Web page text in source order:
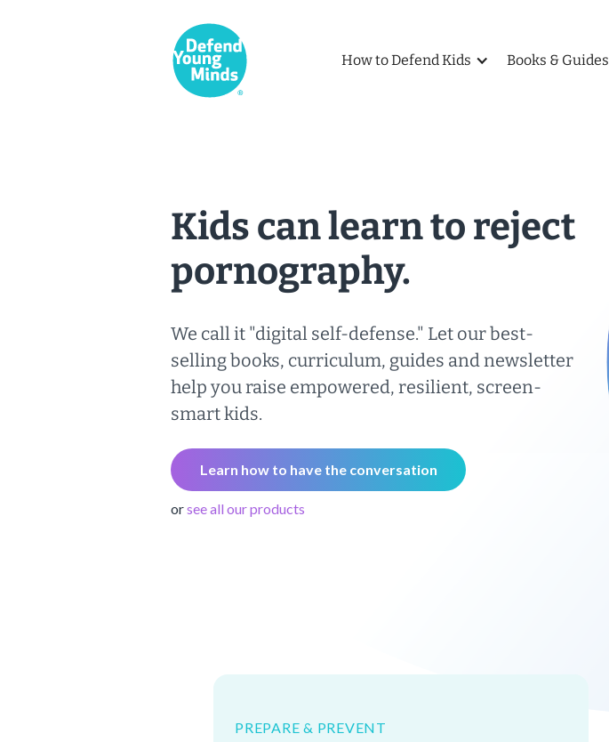
How to Defend Kids Books & Guides
Kids can learn to reject
pornography.
We call it "digital self-defense." Let our best-
selling books, curriculum, guides and newsletter
help you raise empowered, resilient, screen-
smart kids.
Learn how to have the conversation
orsee all our products
PREPARE & PREVENT